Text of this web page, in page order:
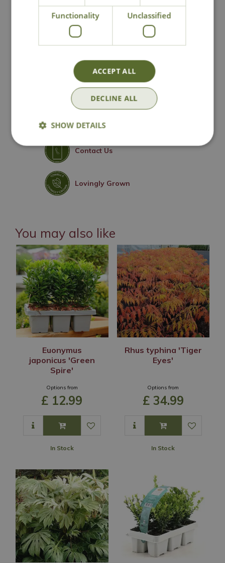
Escallonia
National Delivery
Contact Us
Lovingly Grown
You may also like
Euonymus
japonicus 'Green
Spire'
Options from
£ 12.99
In Stock
Rhus typhina 'Tiger
Eyes'
Options from
£ 34.99
In Stock
Functionality Unclassified
ACCEPT ALL
DECLINE ALL
SHOW DETAILS